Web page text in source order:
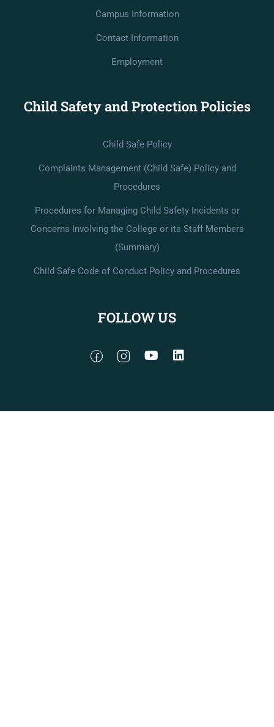
Campus Information
Contact Information
Employment
Child Safety and Protection Policies
Child Safe Policy
Complaints Management (Child Safe) Policy and
Procedures
Procedures for Managing Child Safety Incidents or
Concerns Involving the College or its Staff Members
(Summary)
Child Safe Code of Conduct Policy and Procedures
FOLLOW US